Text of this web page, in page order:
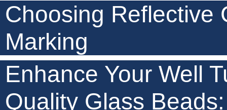
Choosing Reflective
Marking
Enhance Your Well
Quality Glass